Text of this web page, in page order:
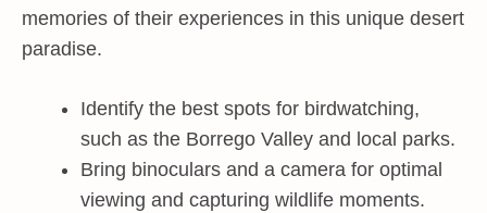
memories of their experiences in this unique desert
paradise.
Identify the best spots for birdwatching,
such as the Borrego Valley and local parks.
Bring binoculars and a camera for optimal
viewing and capturing wildlife moments.